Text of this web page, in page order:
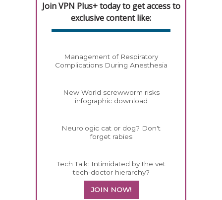
Join VPN Plus+ today to get access to
exclusive content like:
Management of Respiratory
Complications During Anesthesia
New World screwworm risks
infographic download
Neurologic cat or dog? Don't
forget rabies
Tech Talk: Intimidated by the vet
tech-doctor hierarchy?
JOIN NOW!